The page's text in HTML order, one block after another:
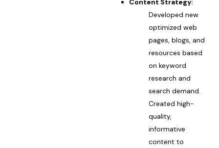
Content Strategy:
Developed new
optimized web
pages, blogs, and
resources based
on keyword
research and
search demand.
Created high-
quality,
informative
content to